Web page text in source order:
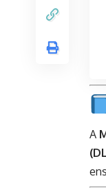
A